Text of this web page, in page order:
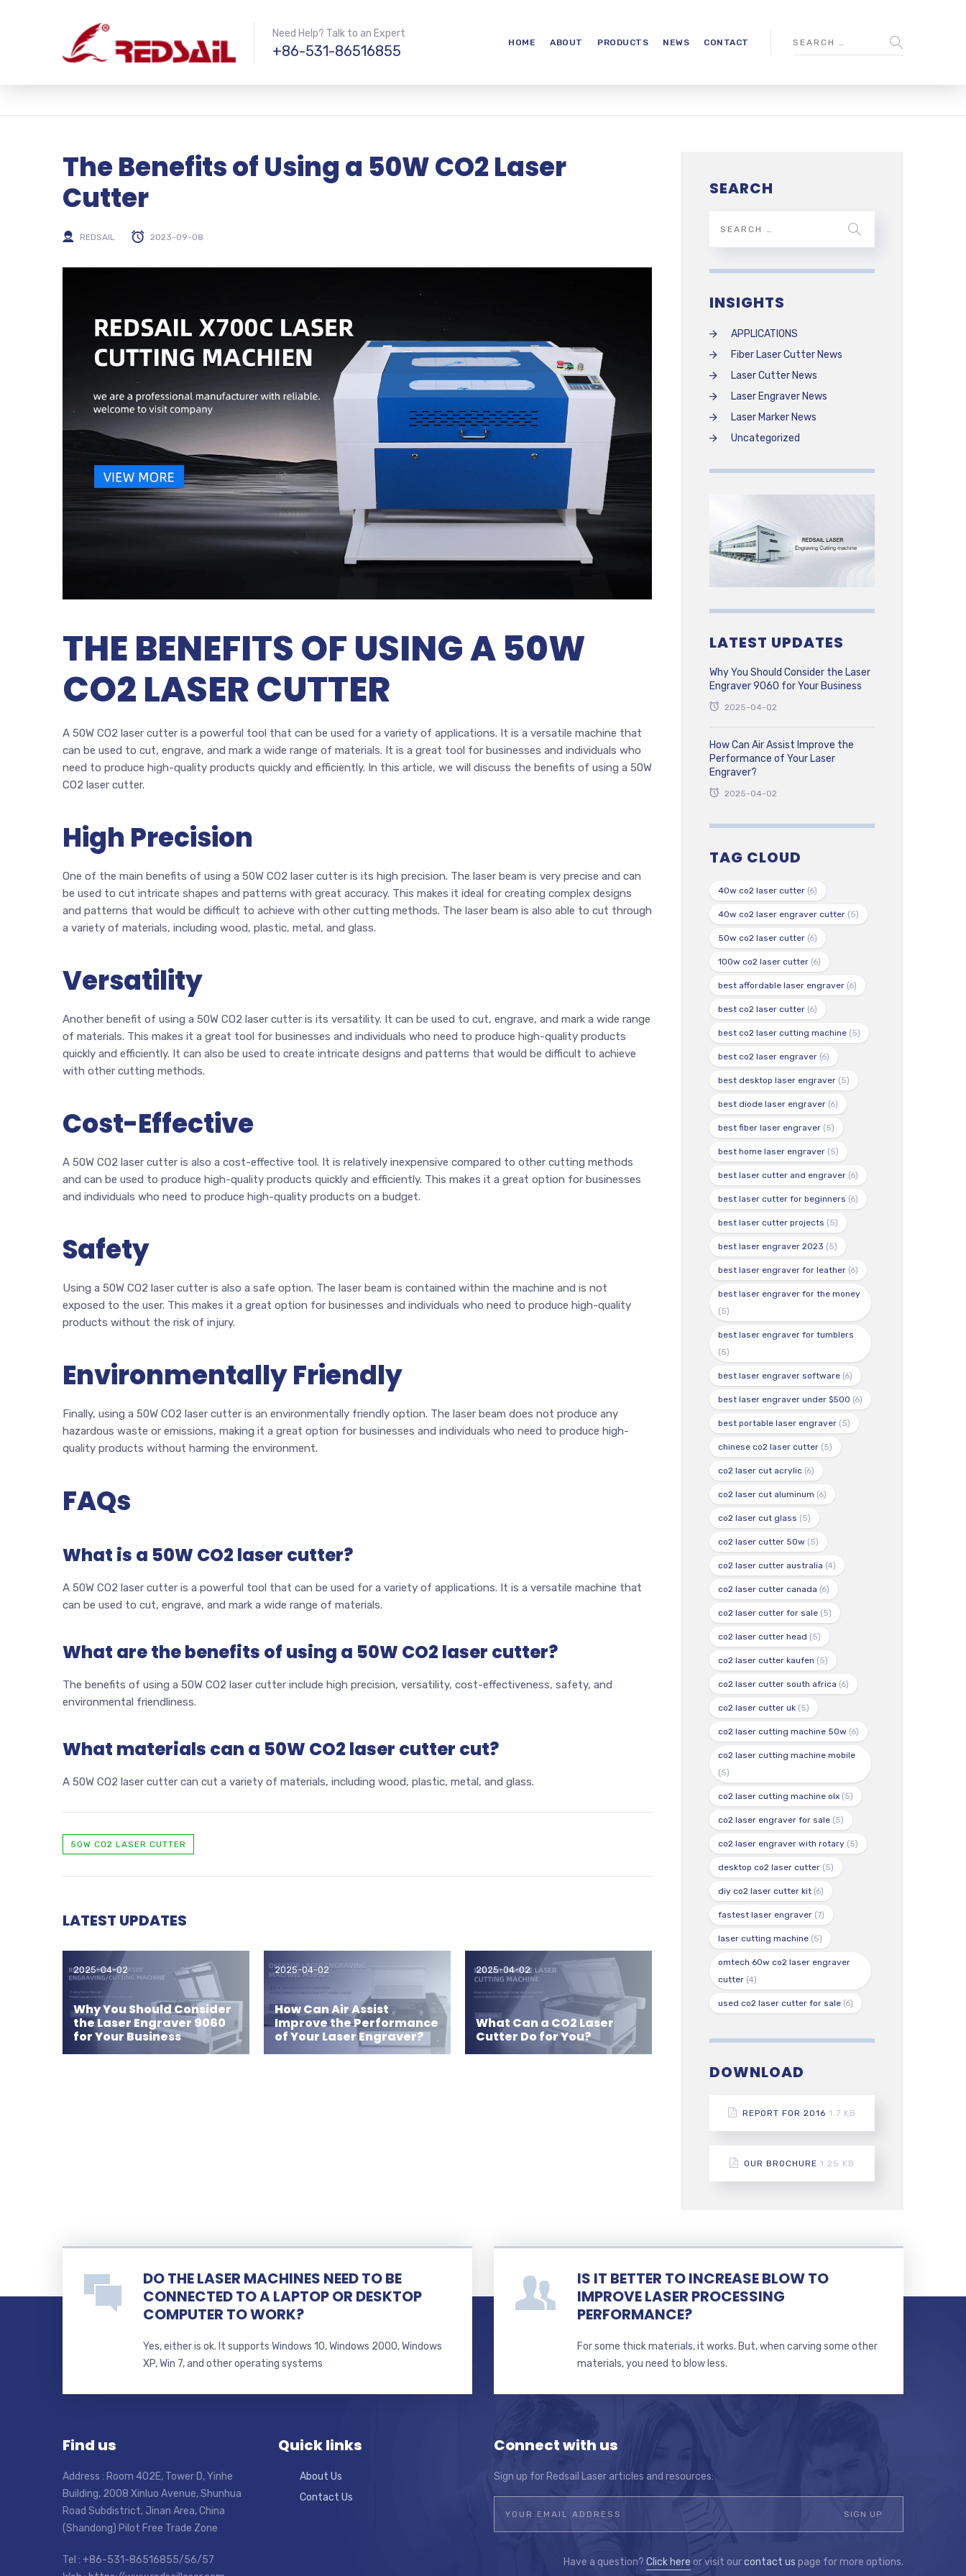
Need Help? Talk to an Expert
+86-531-86516855 HOME ABOUT PRODUCTS NEWS CONTACT
The Benefits of Using a 50W CO2 Laser
Cutter
REDSAIL 2023-09-08
THE BENEFITS OF USING A 50W
CO2 LASER CUTTER
A 50W CO2 laser cutter is a powerful tool that can be used for a variety of applications. It is a versatile machine that
can be used to cut, engrave, and mark a wide range of materials. It is a great tool for businesses and individuals who
need to produce high-quality products quickly and efficiently. In this article, we will discuss the benefits of using a 50W
CO2 laser cutter.
High Precision
One of the main benefits of using a 50W CO2 laser cutter is its high precision. The laser beam is very precise and can
be used to cut intricate shapes and patterns with great accuracy. This makes it ideal for creating complex designs
and patterns that would be difficult to achieve with other cutting methods. The laser beam is also able to cut through
a variety of materials, including wood, plastic, metal, and glass.
Versatility
Another benefit of using a 50W CO2 laser cutter is its versatility. It can be used to cut, engrave, and mark a wide range
of materials. This makes it a great tool for businesses and individuals who need to produce high-quality products
quickly and efficiently. It can also be used to create intricate designs and patterns that would be difficult to achieve
with other cutting methods.
Cost-Effective
A 50W CO2 laser cutter is also a cost-effective tool. It is relatively inexpensive compared to other cutting methods
and can be used to produce high-quality products quickly and efficiently. This makes it a great option for businesses
and individuals who need to produce high-quality products on a budget.
Safety
Using a 50W CO2 laser cutter is also a safe option. The laser beam is contained within the machine and is not
exposed to the user. This makes it a great option for businesses and individuals who need to produce high-quality
products without the risk of injury.
Environmentally Friendly
Finally, using a 50W CO2 laser cutter is an environmentally friendly option. The laser beam does not produce any
hazardous waste or emissions, making it a great option for businesses and individuals who need to produce high-
quality products without harming the environment.
FAQs
What is a 50W CO2 laser cutter?
A 50W CO2 laser cutter is a powerful tool that can be used for a variety of applications. It is a versatile machine that
can be used to cut, engrave, and mark a wide range of materials.
What are the benefits of using a 50W CO2 laser cutter?
The benefits of using a 50W CO2 laser cutter include high precision, versatility, cost-effectiveness, safety, and
environmental friendliness.
What materials can a 50W CO2 laser cutter cut?
A 50W CO2 laser cutter can cut a variety of materials, including wood, plastic, metal, and glass.
50W CO2 LASER CUTTER
LATEST UPDATES
2025-04-02
Why You Should Consider
the Laser Engraver 9060
for Your Business
2025-04-02
How Can Air Assist
Improve the Performance
of Your Laser Engraver?
2025-04-02
What Can a CO2 Laser
Cutter Do for You?
SEARCH
INSIGHTS
APPLICATIONS
Fiber Laser Cutter News
Laser Cutter News
Laser Engraver News
Laser Marker News
Uncategorized
LATEST UPDATES
Why You Should Consider the Laser
Engraver 9060 for Your Business
2025-04-02
How Can Air Assist Improve the
Performance of Your Laser
Engraver?
2025-04-02
TAG CLOUD
40w co2 laser cutter (6)
40w co2 laser engraver cutter (5)
50w co2 laser cutter (6)
100w co2 laser cutter (6)
best affordable laser engraver (6)
best co2 laser cutter (6)
best co2 laser cutting machine (5)
best co2 laser engraver (6)
best desktop laser engraver (5)
best diode laser engraver (6)
best fiber laser engraver (5)
best home laser engraver (5)
best laser cutter and engraver (6)
best laser cutter for beginners (6)
best laser cutter projects (5)
best laser engraver 2023 (5)
best laser engraver for leather (6)
best laser engraver for the money
(5)
best laser engraver for tumblers
(5)
best laser engraver software (6)
best laser engraver under $500 (6)
best portable laser engraver (5)
chinese co2 laser cutter (5)
co2 laser cut acrylic (6)
co2 laser cut aluminum (6)
co2 laser cut glass (5)
co2 laser cutter 50w (5)
co2 laser cutter australia (4)
co2 laser cutter canada (6)
co2 laser cutter for sale (5)
co2 laser cutter head (5)
co2 laser cutter kaufen (5)
co2 laser cutter south africa (6)
co2 laser cutter uk (5)
co2 laser cutting machine 50w (6)
co2 laser cutting machine mobile
(5)
co2 laser cutting machine olx (5)
co2 laser engraver for sale (5)
co2 laser engraver with rotary (5)
desktop co2 laser cutter (5)
diy co2 laser cutter kit (6)
fastest laser engraver (7)
laser cutting machine (5)
omtech 60w co2 laser engraver
cutter (4)
used co2 laser cutter for sale (6)
DOWNLOAD
REPORT FOR 2016 1.7 KB
OUR BROCHURE 1.25 KB
DO THE LASER MACHINES NEED TO BE
CONNECTED TO A LAPTOP OR DESKTOP
COMPUTER TO WORK?
Yes, either is ok. It supports Windows 10, Windows 2000, Windows
XP, Win 7, and other operating systems
IS IT BETTER TO INCREASE BLOW TO
IMPROVE LASER PROCESSING
PERFORMANCE?
For some thick materials, it works. But, when carving some other
materials, you need to blow less.
Find us
Address : Room 402E, Tower D, Yinhe
Building, 2008 Xinluo Avenue, Shunhua
Road Subdistrict, Jinan Area, China
(Shandong) Pilot Free Trade Zone
Tel : +86-531-86516855/56/57
Quick links
About Us
Contact Us
Connect with us
Sign up for Redsail Laser articles and resources:
Have a question? Click here or visit ourcontact us page for more options.